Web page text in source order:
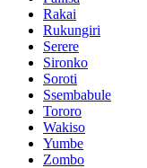
Rakai
Rukungiri
Serere
Sironko
Soroti
Ssembabule
Tororo
Wakiso
Yumbe
Zombo